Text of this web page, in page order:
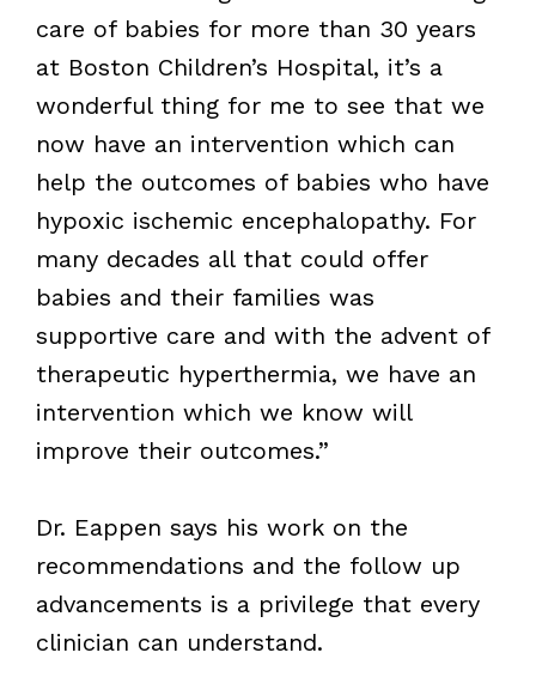
care of babies for more than 30 years
at Boston Children’s Hospital, it’s a
wonderful thing for me to see that we
now have an intervention which can
help the outcomes of babies who have
hypoxic ischemic encephalopathy. For
many decades all that could offer
babies and their families was
supportive care and with the advent of
therapeutic hyperthermia, we have an
intervention which we know will
improve their outcomes.”
Dr. Eappen says his work on the
recommendations and the follow up
advancements is a privilege that every
clinician can understand.